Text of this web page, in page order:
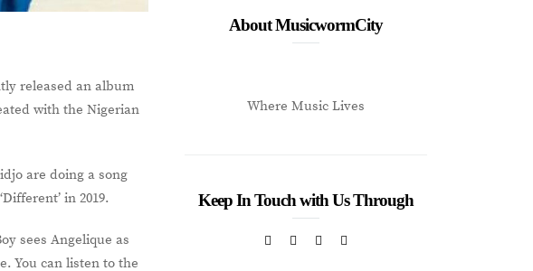
released an album
with the Nigerian
are doing a song
in 2019.
sees Angelique as
You can listen to the
About MusicwormCity
Where Music Lives
Keep In Touch with Us Through